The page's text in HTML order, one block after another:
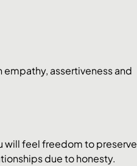
assertiveness and
will feel freedom to preserve
due to honesty.